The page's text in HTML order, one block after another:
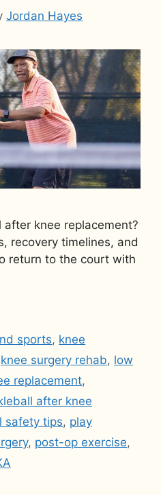
Jordan Hayes
after knee replacement?
recovery timelines, and
return to the court with
sports, knee
knee surgery rehab, low
replacement,
after knee
safety tips, play
, post-op exercise,